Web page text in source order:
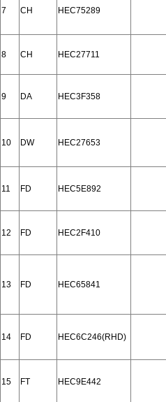
7 CH HEC75289
8 CH HEC27711
9 DA HEC3F358
10 DW HEC27653
11 FD HEC5E892
12 FD HEC2F410
13 FD HEC65841
14 FD HEC6C246(RHD)
15 FT HEC9E442